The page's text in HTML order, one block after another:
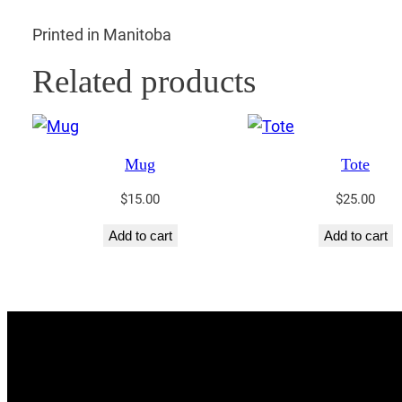
Printed in Manitoba
Related products
Mug
$15.00
Add to cart
Tote
$25.00
Add to cart